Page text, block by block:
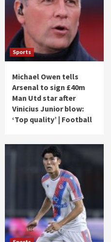
Sports
Michael Owen tells
Arsenal to sign £40m
Man Utd star after
Vinicius Junior blow:
‘Top quality’ | Football